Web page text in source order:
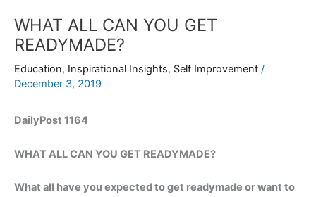
WHAT ALL CAN YOU GET
READYMADE?
Education, Inspirational Insights, Self Improvement /
December 3, 2019
DailyPost 1164
WHAT ALL CAN YOU GET READYMADE?
What all have you expected to get readymade or want to